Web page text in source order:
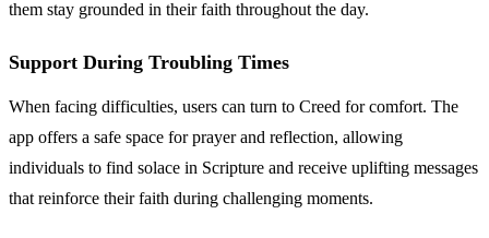
them stay grounded in their faith throughout the day.
Support During Troubling Times
When facing difficulties, users can turn to Creed for comfort. The
app offers a safe space for prayer and reflection, allowing
individuals to find solace in Scripture and receive uplifting messages
that reinforce their faith during challenging moments.